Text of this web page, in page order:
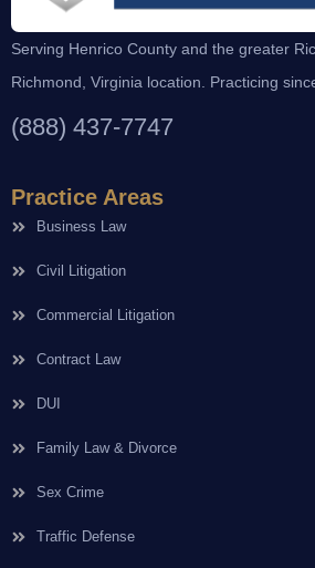
Serving Henrico County and the greater
Richmond, Virginia location. Practicing
(888) 437-7747
Practice Areas
Business Law
Civil Litigation
Commercial Litigation
Contract Law
DUI
Family Law & Divorce
Sex Crime
Traffic Defense